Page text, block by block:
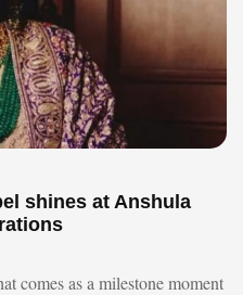
shines at Anshula
comes as a milestone moment